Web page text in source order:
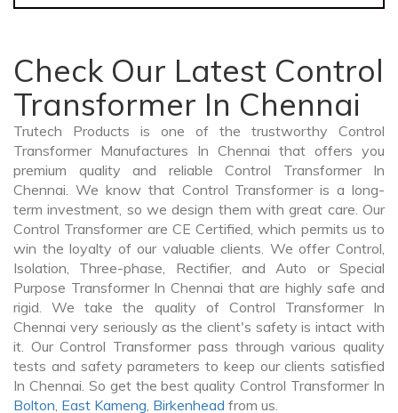
Check Our Latest Control
Transformer In Chennai
Trutech Products is one of the trustworthy Control
Transformer Manufactures In Chennai that offers you
premium quality and reliable Control Transformer In
Chennai. We know that Control Transformer is a long-
term investment, so we design them with great care. Our
Control Transformer are CE Certified, which permits us to
win the loyalty of our valuable clients. We offer Control,
Isolation, Three-phase, Rectifier, and Auto or Special
Purpose Transformer In Chennai that are highly safe and
rigid. We take the quality of Control Transformer In
Chennai very seriously as the client's safety is intact with
it. Our Control Transformer pass through various quality
tests and safety parameters to keep our clients satisfied
In Chennai. So get the best quality Control Transformer In
Bolton, East Kameng, Birkenhead from us.